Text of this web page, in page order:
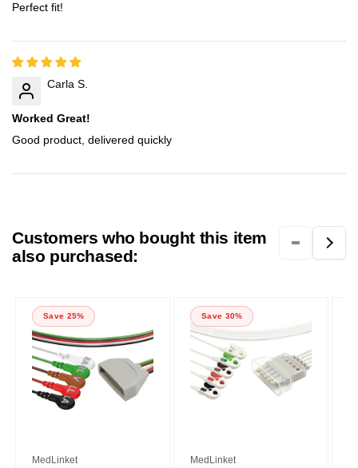
Perfect fit!
Carla S.
Worked Great!
Good product, delivered quickly
Customers who bought this item
also purchased:
Save 25%
Vendor:
MedLinket
Save 30%
Vendor:
MedLinket